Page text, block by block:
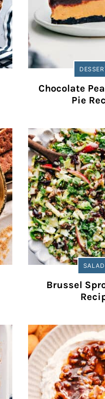
Chocolate
Pie
Brussel